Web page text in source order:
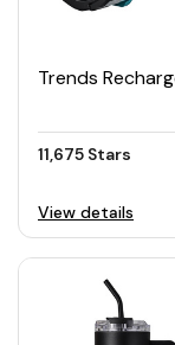
11,675 Stars
View details